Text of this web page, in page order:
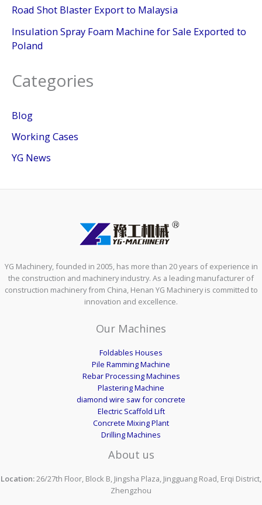
Road Shot Blaster Export to Malaysia
Insulation Spray Foam Machine for Sale Exported to
Poland
Categories
Blog
Working Cases
YG News
YG Machinery, founded in 2005, has more than 20 years of experience in
the construction and machinery industry. As a leading manufacturer of
construction machinery from China, Henan YG Machinery is committed to
innovation and excellence.
Our Machines
Foldables Houses
Pile Ramming Machine
Rebar Processing Machines
Plastering Machine
diamond wire saw for concrete
Electric Scaffold Lift
Concrete Mixing Plant
Drilling Machines
About us
Location:26/27th Floor, Block B, Jingsha Plaza, Jingguang Road, Erqi District,
Zhengzhou